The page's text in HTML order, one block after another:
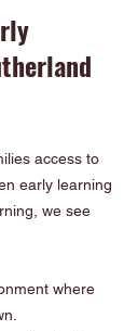
access to
early learning
we see
where